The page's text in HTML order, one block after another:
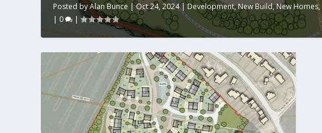
Posted byAlan Bunce |Oct 24, 2024|Development,New Build,New Homes,
| 0 |